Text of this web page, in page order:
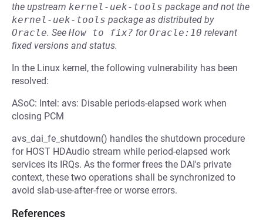
the upstream kernel-uek-tools package and not the
kernel-uek-tools package as distributed by
Oracle. See How to fix? forOracle:10 relevant
fixed versions and status.
In the Linux kernel, the following vulnerability has been
resolved:
ASoC: Intel: avs: Disable periods-elapsed work when
closing PCM
avs_dai_fe_shutdown() handles the shutdown procedure
for HOST HDAudio stream while period-elapsed work
services its IRQs. As the former frees the DAI's private
context, these two operations shall be synchronized to
avoid slab-use-after-free or worse errors.
References